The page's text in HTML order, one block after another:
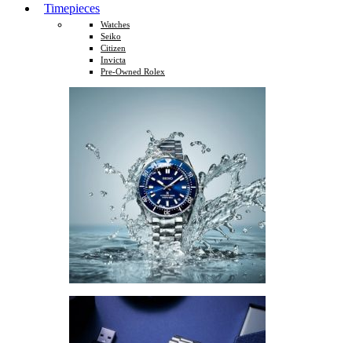
Timepieces
Watches
Seiko
Citizen
Invicta
Pre-Owned Rolex